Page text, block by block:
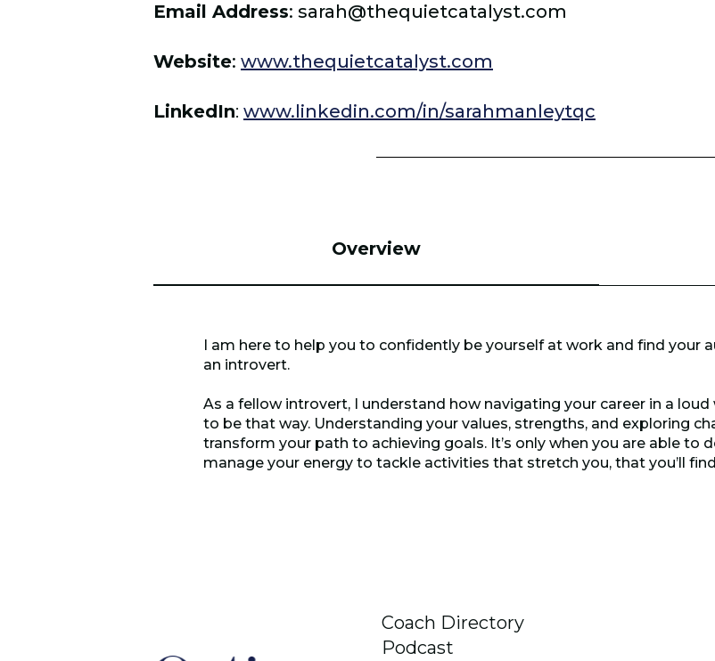
Email Address: sarah@thequietcatalyst.com
Website: www.thequietcatalyst.com
LinkedIn: www.linkedin.com/in/sarahmanleytqc
Overview
I am here to help you to confidently be yourself at work and find your
an introvert.
As a fellow introvert, I understand how navigating your career in a
to be that way. Understanding your values, strengths, and exploring
transform your path to achieving goals. It’s only when you are able to
manage your energy to tackle activities that stretch you, that you’ll
Coach Directory
Podcast